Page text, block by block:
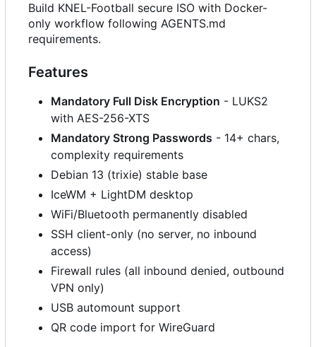
Build KNEL-Football secure ISO with Docker-
only workflow following AGENTS.md
requirements.
Features
Mandatory Full Disk Encryption - LUKS2
with AES-256-XTS
Mandatory Strong Passwords - 14+ chars,
complexity requirements
Debian 13 (trixie) stable base
IceWM + LightDM desktop
WiFi/Bluetooth permanently disabled
SSH client-only (no server, no inbound
access)
Firewall rules (all inbound denied, outbound
VPN only)
USB automount support
QR code import for WireGuard